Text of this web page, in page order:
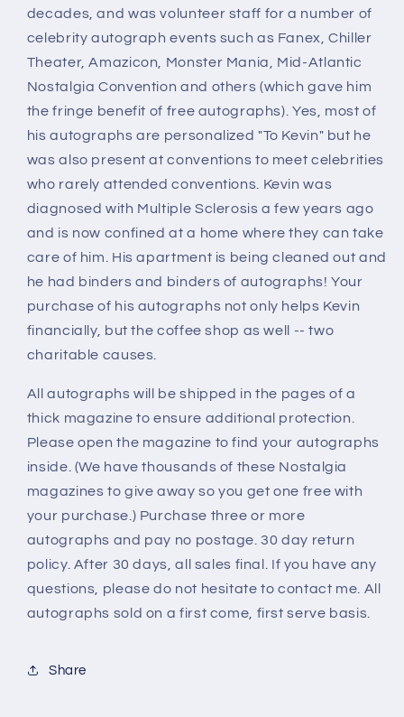
decades, and was volunteer staff for a number of
celebrity autograph events such as Fanex, Chiller
Theater, Amazicon, Monster Mania, Mid-Atlantic
Nostalgia Convention and others (which gave him
the fringe benefit of free autographs). Yes, most of
his autographs are personalized "To Kevin" but he
was also present at conventions to meet celebrities
who rarely attended conventions. Kevin was
diagnosed with Multiple Sclerosis a few years ago
and is now confined at a home where they can take
care of him. His apartment is being cleaned out and
he had binders and binders of autographs! Your
purchase of his autographs not only helps Kevin
financially, but the coffee shop as well -- two
charitable causes.
All autographs will be shipped in the pages of a
thick magazine to ensure additional protection.
Please open the magazine to find your autographs
inside. (We have thousands of these Nostalgia
magazines to give away so you get one free with
your purchase.) Purchase three or more
autographs and pay no postage. 30 day return
policy. After 30 days, all sales final. If you have any
questions, please do not hesitate to contact me. All
autographs sold on a first come, first serve basis.
Share